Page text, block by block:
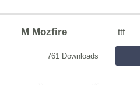
M Mozfire ttf
761 Downloads